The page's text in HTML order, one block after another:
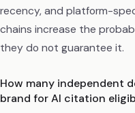
recency, and platform-
chains increase the
they do not guarantee it.
How many independent
brand for AI citation